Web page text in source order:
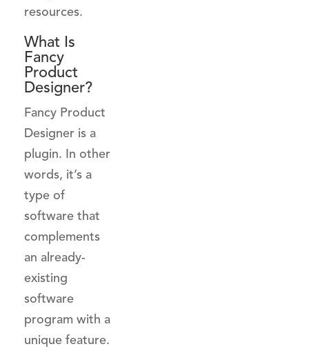
resources.
What Is
Fancy
Product
Designer?
Fancy Product
Designer is a
plugin. In other
words, it’s a
type of
software that
complements
an already-
existing
software
program with a
unique feature.